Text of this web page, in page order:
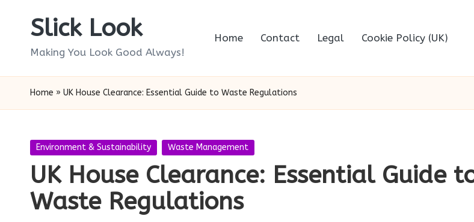
Slick Look
Making You Look Good Always!
Home Contact Legal Cookie Policy (UK)
Home » UK House Clearance: Essential Guide to Waste Regulations
Posted
Environment & Sustainability Waste Management
UK House Clearance: Essential Guide
Waste Regulations